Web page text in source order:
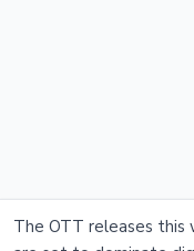
The OTT releases this